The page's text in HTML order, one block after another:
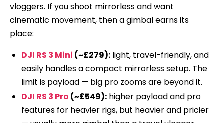
vloggers. If you shoot mirrorless and want
cinematic movement, then a gimbal earns its
place:
DJI RS 3 Mini (~£279):light, travel-friendly, and
easily handles a compact mirrorless setup. The
limit is payload — big pro zooms are beyond it.
DJI RS 3 Pro (~£549):higher payload and pro
features for heavier rigs, but heavier and pricier